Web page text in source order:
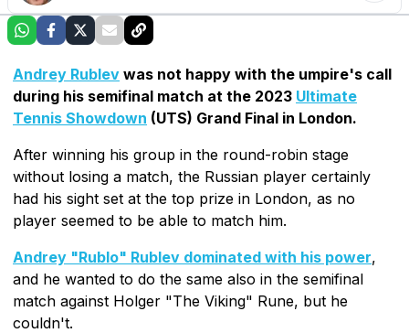
Andrey Rublev was not happy with the umpire's call
during his semifinal match at the 2023 Ultimate
Tennis Showdown (UTS) Grand Final in London.
After winning his group in the round-robin stage
without losing a match, the Russian player certainly
had his sight set at the top prize in London, as no
player seemed to be able to match him.
Andrey "Rublo" Rublev dominated with his power,
and he wanted to do the same also in the semifinal
match against Holger "The Viking" Rune, but he
couldn't.